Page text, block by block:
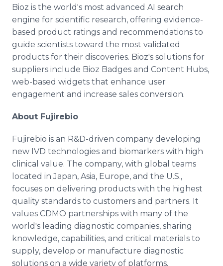
Bioz is the world's most advanced AI search
engine for scientific research, offering evidence-
based product ratings and recommendations to
guide scientists toward the most validated
products for their discoveries. Bioz's solutions for
suppliers include Bioz Badges and Content Hubs,
web-based widgets that enhance user
engagement and increase sales conversion.
About Fujirebio
Fujirebio is an R&D-driven company developing
new IVD technologies and biomarkers with high
clinical value. The company, with global teams
located in Japan, Asia, Europe, and the U.S.,
focuses on delivering products with the highest
quality standards to customers and partners. It
values CDMO partnerships with many of the
world's leading diagnostic companies, sharing
knowledge, capabilities, and critical materials to
supply, develop or manufacture diagnostic
solutions on a wide variety of platforms.